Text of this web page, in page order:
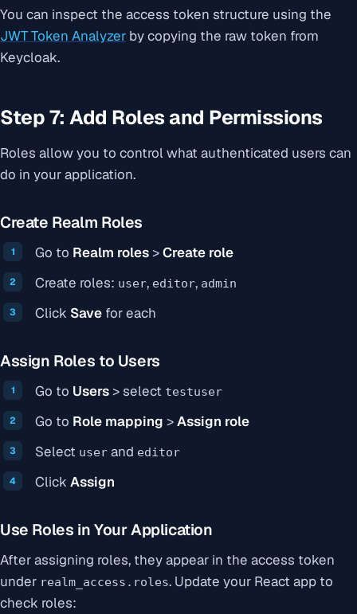
You can inspect the access token structure using the
JWT Token Analyzer by copying the raw token from
Keycloak.
Step 7: Add Roles and Permissions
Roles allow you to control what authenticated users can
do in your application.
Create Realm Roles
Go to Realm roles>Create role
Create roles: user, editor, admin
Click Save for each
Assign Roles to Users
Go to Users> select testuser
Go to Role mapping >Assign role
Select user and editor
Click Assign
Use Roles in Your Application
After assigning roles, they appear in the access token
under realm_access.roles. Update your React app to
check roles: